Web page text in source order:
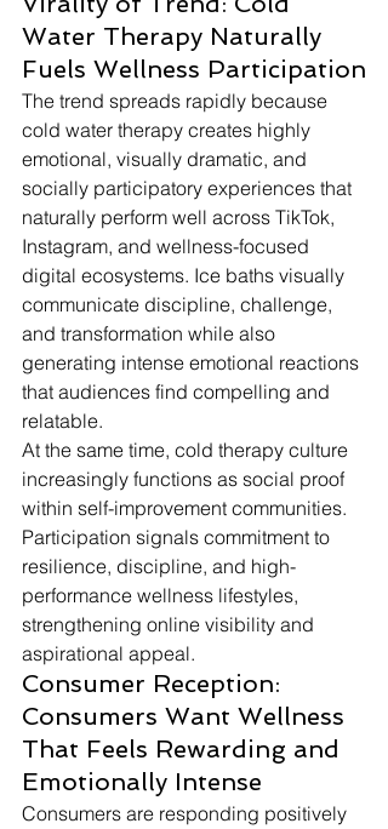
Water Therapy Naturally
Fuels Wellness Participation
The trend spreads rapidly because
cold water therapy creates highly
emotional, visually dramatic, and
socially participatory experiences that
naturally perform well across TikTok,
Instagram, and wellness-focused
digital ecosystems. Ice baths visually
communicate discipline, challenge,
and transformation while also
generating intense emotional reactions
that audiences find compelling and
relatable.
At the same time, cold therapy culture
increasingly functions as social proof
within self-improvement communities.
Participation signals commitment to
resilience, discipline, and high-
performance wellness lifestyles,
strengthening online visibility and
aspirational appeal.
Consumer Reception:
Consumers Want Wellness
That Feels Rewarding and
Emotionally Intense
Consumers are responding positively